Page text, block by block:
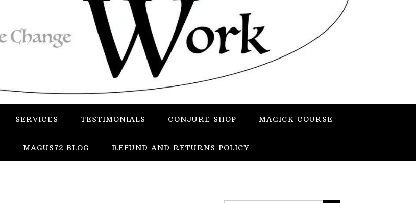
SERVICES TESTIMONIALS CONJURE SHOP MAGICK COURSE
MAGUS72 BLOG REFUND AND RETURNS POLICY